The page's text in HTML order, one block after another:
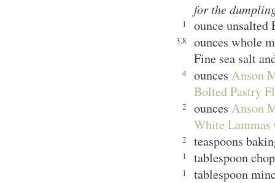
for the
1 ounce unsalted
3.8
ounces whole
Fine sea salt
4 ounces Anson
Bolted Pastry
2 ounces Anson
White Lammas
2 teaspoons
1 tablespoon
1 tablespoon